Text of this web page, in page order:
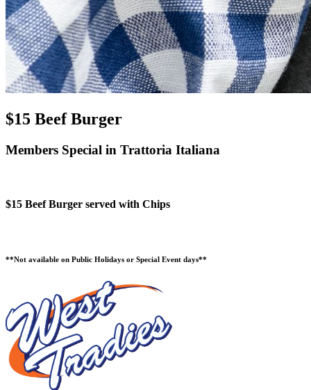
$15 Beef Burger
Members Special in Trattoria Italiana
$15 Beef Burger served with Chips
**Not available on Public Holidays or Special Event days**